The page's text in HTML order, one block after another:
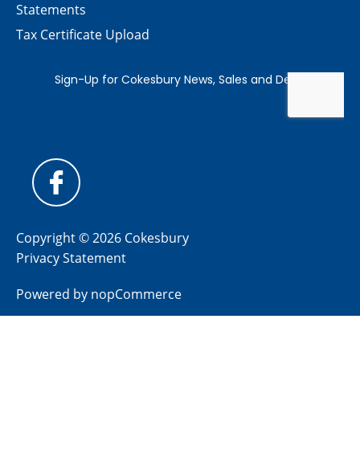
Statements
Tax Certificate Upload
Copyright © 2026 Cokesbury
Privacy Statement
Powered by nopCommerce